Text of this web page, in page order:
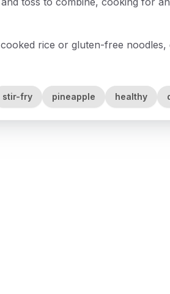
rice or gluten-free noodles,
stir-fry pineapple healthy